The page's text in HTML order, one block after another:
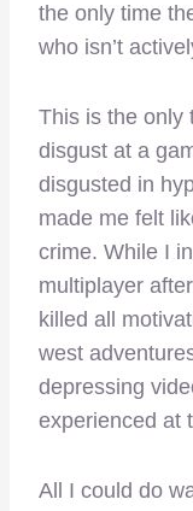
the only time
who isn’t
This is the only
disgust at a
disgusted in
made me felt
crime. While I
multiplayer
killed all
west
depressing
experienced at
All I could do